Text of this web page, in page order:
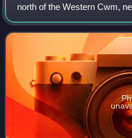
north of the Western Cwm,
low on the West Ridge of the
metres, it is not exactly a